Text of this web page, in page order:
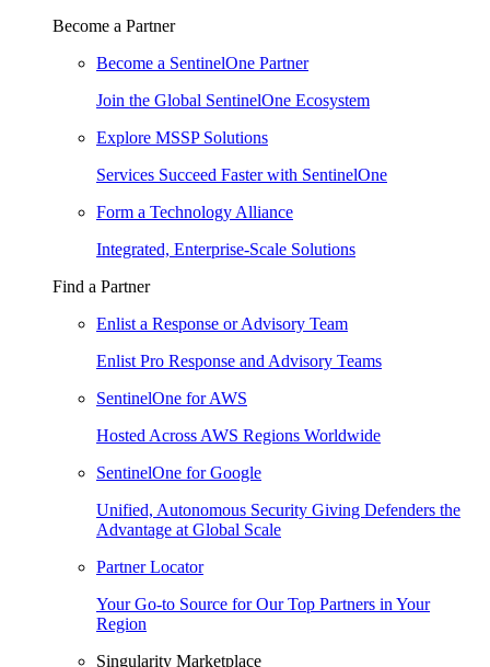
Become a Partner
Become a SentinelOne Partner
Join the Global SentinelOne Ecosystem
Explore MSSP Solutions
Services Succeed Faster with SentinelOne
Form a Technology Alliance
Integrated, Enterprise-Scale Solutions
Find a Partner
Enlist a Response or Advisory Team
Enlist Pro Response and Advisory Teams
SentinelOne for AWS
Hosted Across AWS Regions Worldwide
SentinelOne for Google
Unified, Autonomous Security Giving Defenders the
Advantage at Global Scale
Partner Locator
Your Go-to Source for Our Top Partners in Your
Region
Singularity Marketplace